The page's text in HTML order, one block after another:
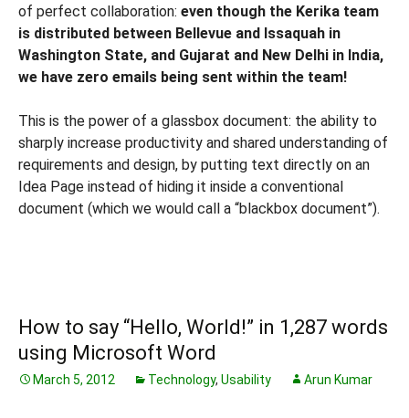
of perfect collaboration: even though the Kerika team
is distributed between Bellevue and Issaquah in
Washington State, and Gujarat and New Delhi in India,
we have zero emails being sent within the team!
This is the power of a glassbox document: the ability to
sharply increase productivity and shared understanding of
requirements and design, by putting text directly on an
Idea Page instead of hiding it inside a conventional
document (which we would call a “blackbox document”).
How to say “Hello, World!” in 1,287 words
using Microsoft Word
March 5, 2012 Technology, Usability Arun Kumar